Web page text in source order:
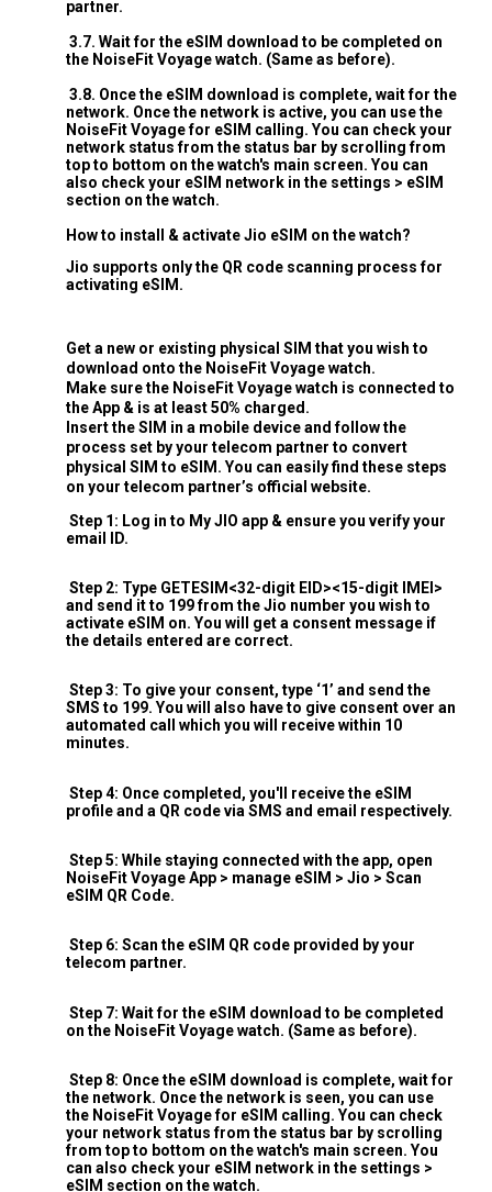
partner.
3.7. Wait for the eSIM download to be completed on
the NoiseFit Voyage watch. (Same as before).
3.8. Once the eSIM download is complete, wait for the
network. Once the network is active, you can use the
NoiseFit Voyage for eSIM calling. You can check your
network status from the status bar by scrolling from
top to bottom on the watch's main screen. You can
also check your eSIM network in the settings > eSIM
section on the watch.
How to install & activate Jio eSIM on the watch?
Jio supports only the QR code scanning process for
activating eSIM.
Get a new or existing physical SIM that you wish to
download onto the NoiseFit Voyage watch.
Make sure the NoiseFit Voyage watch is connected to
the App & is at least 50% charged.
Insert the SIM in a mobile device and follow the
process set by your telecom partner to convert
physical SIM to eSIM. You can easily find these steps
on your telecom partner’s official website.
Step 1: Log in to My JIO app & ensure you verify your
email ID.
Step 2: Type GETESIM<32-digit EID><15-digit IMEI>
and send it to 199 from the Jio number you wish to
activate eSIM on. You will get a consent message if
the details entered are correct.
Step 3: To give your consent, type ‘1’ and send the
SMS to 199. You will also have to give consent over an
automated call which you will receive within 10
minutes.
Step 4: Once completed, you'll receive the eSIM
profile and a QR code via SMS and email respectively.
Step 5: While staying connected with the app, open
NoiseFit Voyage App > manage eSIM > Jio > Scan
eSIM QR Code.
Step 6: Scan the eSIM QR code provided by your
telecom partner.
Step 7: Wait for the eSIM download to be completed
on the NoiseFit Voyage watch. (Same as before).
Step 8: Once the eSIM download is complete, wait for
the network. Once the network is seen, you can use
the NoiseFit Voyage for eSIM calling. You can check
your network status from the status bar by scrolling
from top to bottom on the watch's main screen. You
can also check your eSIM network in the settings >
eSIM section on the watch.